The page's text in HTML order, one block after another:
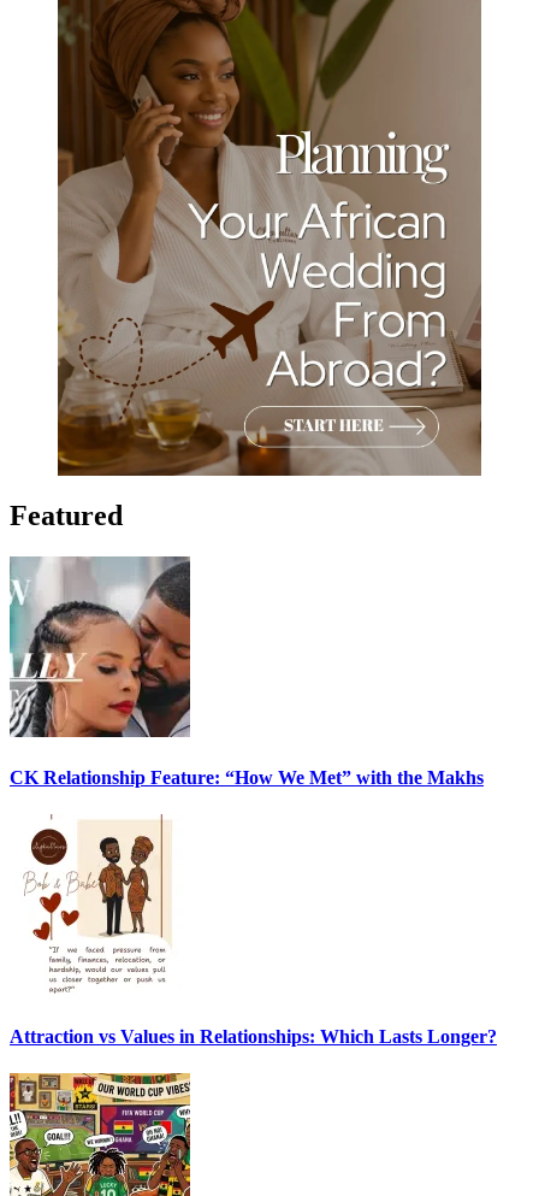
Featured
CK Relationship Feature: “How We Met” with the Makhs
Attraction vs Values in Relationships: Which Lasts Longer?